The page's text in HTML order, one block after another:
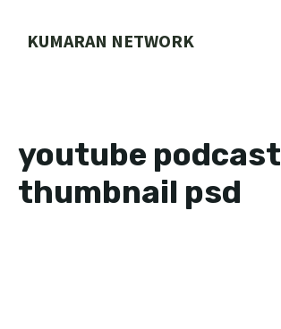
KUMARAN NETWORK
youtube podcast
thumbnail psd